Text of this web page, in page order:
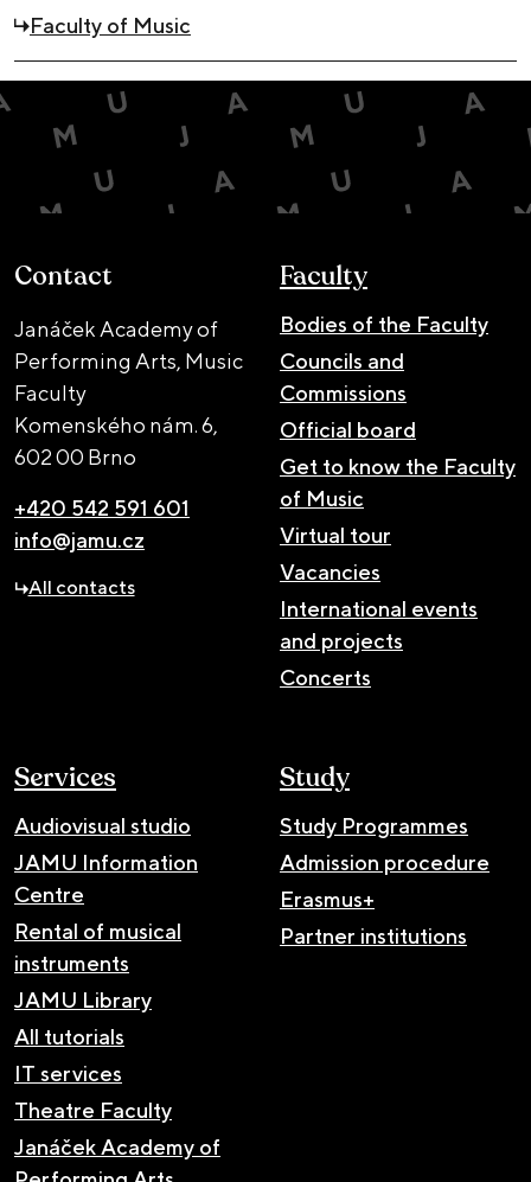
Faculty of Music
Contact
Janáček Academy of
Performing Arts, Music
Faculty
Komenského nám. 6,
602 00 Brno
+420 542 591 601
info@jamu.cz
All contacts
Faculty
Bodies of the Faculty
Councils and
Commissions
Official board
Get to know the Faculty
of Music
Virtual tour
Vacancies
International events
and projects
Concerts
Services
Audiovisual studio
JAMU Information
Centre
Rental of musical
instruments
JAMU Library
All tutorials
IT services
Theatre Faculty
Janáček Academy of
Study
Study Programmes
Admission procedure
Erasmus+
Partner institutions